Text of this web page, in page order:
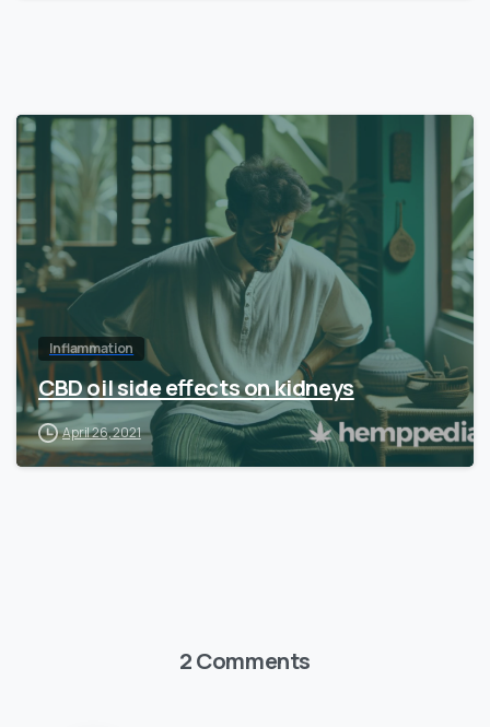
Inflammation
CBD oil side effects on kidneys
April 26, 2021
2 Comments